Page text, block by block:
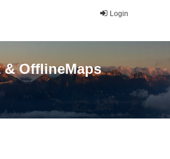
Login
OfflineMaps